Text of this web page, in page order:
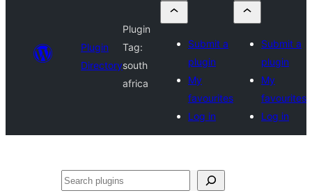
Plugin
Directory
Plugin
Tag:
south
africa
Submit a
plugin
My
favourites
Log in
Submit a
plugin
My
favourites
Log in
Search